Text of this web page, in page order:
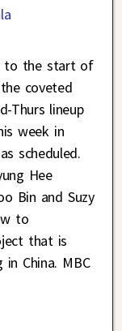
to the start of
coveted
Thurs lineup
week in
scheduled.
Hee
Bin and Suzy
to
that is
China. MBC